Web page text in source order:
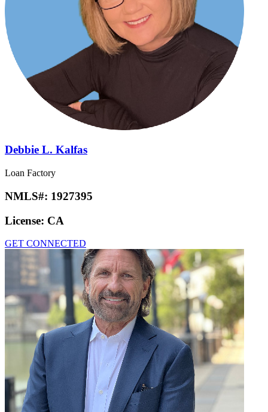
Debbie L. Kalfas
Loan Factory
NMLS#: 1927395
License: CA
GET CONNECTED